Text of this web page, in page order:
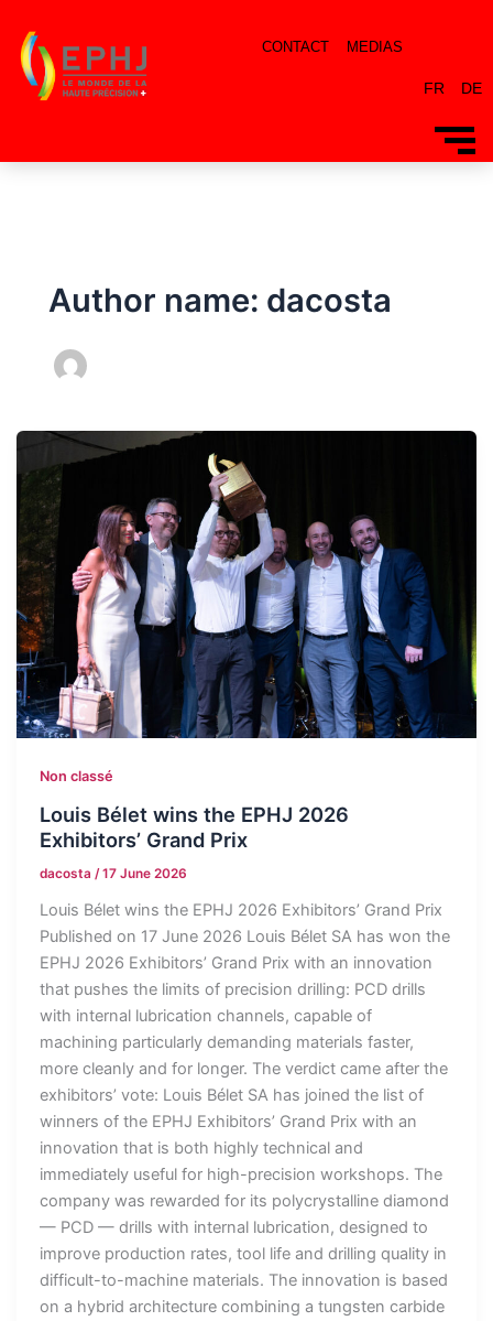
CONTACT MEDIAS
FR DE
Author name: dacosta
Non classé
Louis Bélet wins the EPHJ 2026
Exhibitors’ Grand Prix
dacosta/17 June 2026
Louis Bélet wins the EPHJ 2026 Exhibitors’ Grand Prix
Published on 17 June 2026 Louis Bélet SA has won the
EPHJ 2026 Exhibitors’ Grand Prix with an innovation
that pushes the limits of precision drilling: PCD drills
with internal lubrication channels, capable of
machining particularly demanding materials faster,
more cleanly and for longer. The verdict came after the
exhibitors’ vote: Louis Bélet SA has joined the list of
winners of the EPHJ Exhibitors’ Grand Prix with an
innovation that is both highly technical and
immediately useful for high-precision workshops. The
company was rewarded for its polycrystalline diamond
— PCD — drills with internal lubrication, designed to
improve production rates, tool life and drilling quality in
difficult-to-machine materials. The innovation is based
on a hybrid architecture combining a tungsten carbide